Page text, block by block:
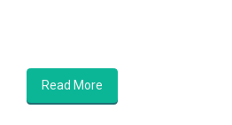
Read More